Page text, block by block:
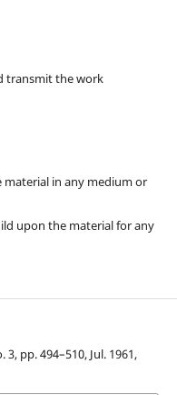
transmit the work
material in any medium or
upon the material for any
3, pp. 494–510, Jul. 1961,